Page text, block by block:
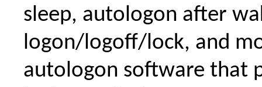
sleep, autologon after
logon/logoff/lock, and
autologon software that